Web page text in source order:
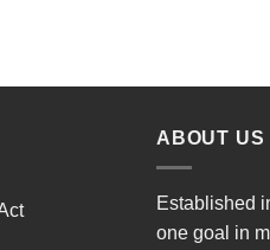
ABOUT US
Established
one goal in